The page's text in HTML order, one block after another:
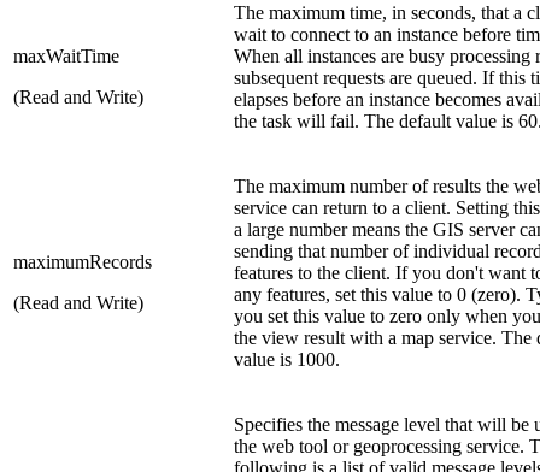
maxWaitTime
(Read and Write)
The maximum time, in seconds, that a
wait to connect to an instance before
When all instances are busy processing
subsequent requests are queued. If this
elapses before an instance becomes
the task will fail. The default value is
maximumRecords
(Read and Write)
The maximum number of results the
service can return to a client. Setting
a large number means the GIS server
sending that number of individual
features to the client. If you don't want
any features, set this value to 0 (zero).
you set this value to zero only when
the view result with a map service. The
value is 1000.
Specifies the message level that will be
the web tool or geoprocessing service.
following is a list of valid message